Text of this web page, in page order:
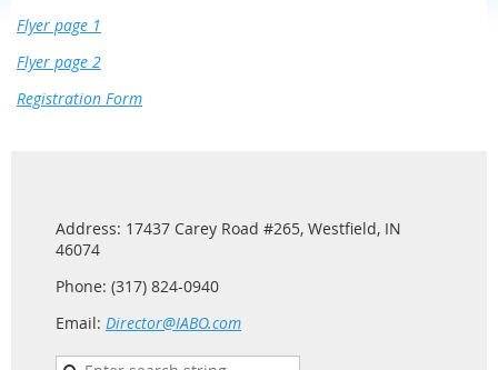
Flyer page 1
Flyer page 2
Registration Form
Address: 17437 Carey Road #265, Westfield, IN
46074
Phone: (317) 824-0940
Email: Director@IABO.com